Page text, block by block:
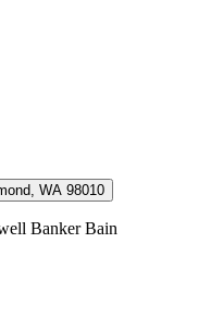
WA 98010
Banker Bain